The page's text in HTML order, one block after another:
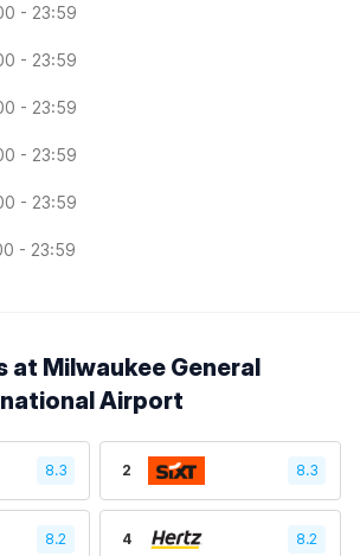
- 23:59
- 23:59
- 23:59
- 23:59
- 23:59
- 23:59
at Milwaukee General
Airport
8.3 2 8.3
8.2 4 8.2